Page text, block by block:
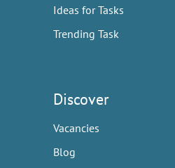
Ideas for Tasks
Trending Task
Discover
Vacancies
Blog